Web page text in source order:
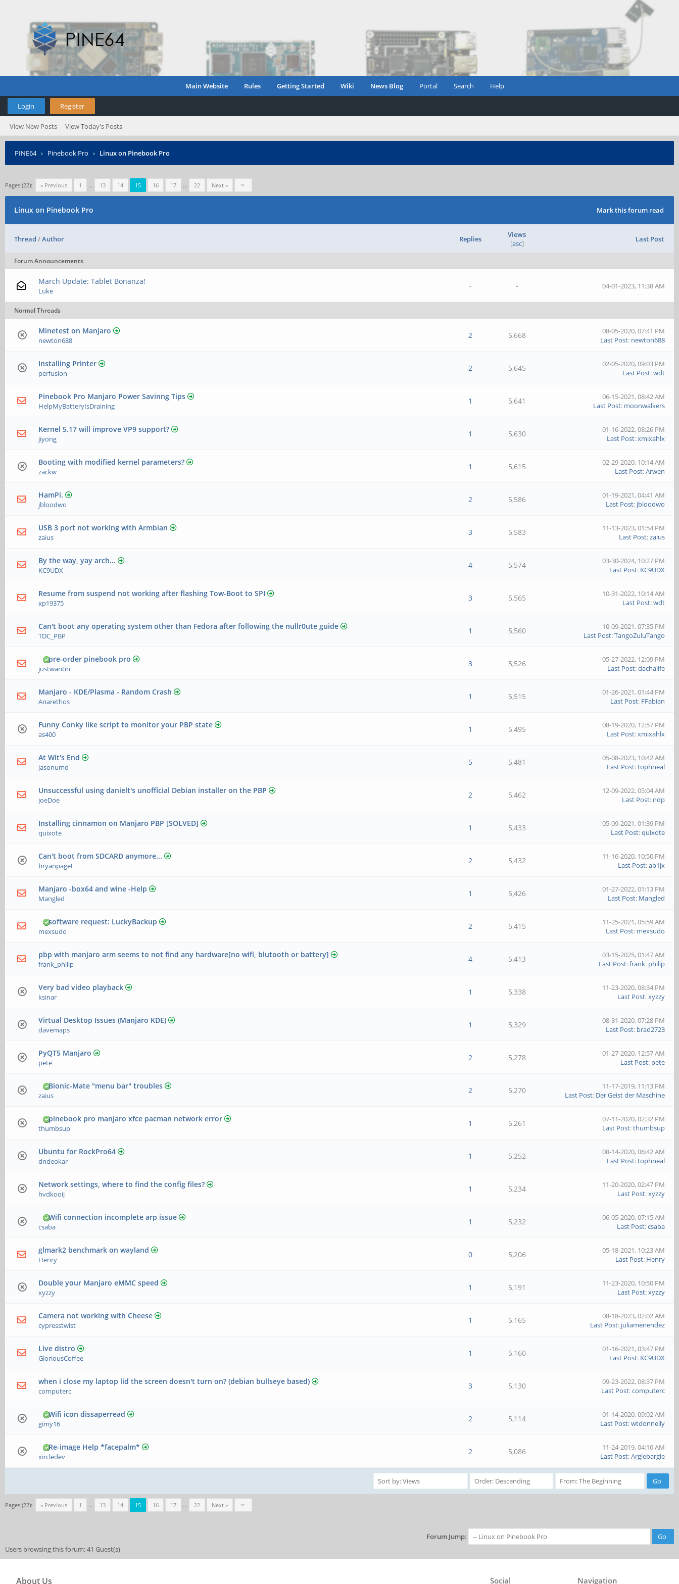
Main Website Rules Getting Started Wiki News Blog Portal Search Help
Login Register
View New Posts View Today's Posts
PINE64› Pinebook Pro › Linux on Pinebook Pro
Pages (22): « Previous 1 … 13 14 15 16 17 … 22 Next »
Mark this forum read
Linux on Pinebook Pro
Thread /Author Replies
Views
[asc] Last Post
Forum Announcements
March Update: Tablet Bonanza!
Luke
- - 04-01-2023, 11:38 AM
Normal Threads
Minetest on Manjaro
newton688
2 5,668
08-05-2020, 07:41 PM
Last Post: newton688
Installing Printer
perfusion
2 5,645
02-05-2020, 09:03 PM
Last Post:wdt
Pinebook Pro Manjaro Power Savinng Tips
HelpMyBatteryIsDraining
1 5,641
06-15-2021, 08:42 AM
Last Post: moonwalkers
Kernel 5.17 will improve VP9 support?
jiyong
1 5,630
01-16-2022, 08:26 PM
Last Post:xmixahlx
Booting with modified kernel parameters?
zackw
1 5,615
02-29-2020, 10:14 AM
Last Post:Arwen
HamPi.
jbloodwo
2 5,586
01-19-2021, 04:41 AM
Last Post: jbloodwo
USB 3 port not working with Armbian
zaius
3 5,583
11-13-2023, 01:54 PM
Last Post:zaius
By the way, yay arch...
KC9UDX
4 5,574
03-30-2024, 10:27 PM
Last Post: KC9UDX
Resume from suspend not working after flashing Tow-Boot to SPI
xp19375
3 5,565
10-31-2022, 10:14 AM
Last Post:wdt
Can't boot any operating system other than Fedora after following the nullr0ute guide
TDC_PBP
1 5,560
10-09-2021, 07:35 PM
Last Post:TangoZuluTango
pre-order pinebook pro
justwantin
3 5,526
05-27-2022, 12:09 PM
Last Post:dachalife
Manjaro - KDE/Plasma - Random Crash
Anarethos
1 5,515
01-26-2021, 01:44 PM
Last Post: FFabian
Funny Conky like script to monitor your PBP state
as400
1 5,495
08-19-2020, 12:57 PM
Last Post:xmixahlx
At Wit's End
jasonumd
5 5,481
05-08-2023, 10:42 AM
Last Post:tophneal
Unsuccessful using danielt's unofficial Debian installer on the PBP
joeDoe
2 5,462
12-09-2022, 05:04 AM
Last Post: ndp
Installing cinnamon on Manjaro PBP [SOLVED]
quixote
1 5,433
05-09-2021, 01:39 PM
Last Post:quixote
Can't boot from SDCARD anymore...
bryanpaget
2 5,432
11-16-2020, 10:50 PM
Last Post:ab1jx
Manjaro -box64 and wine -Help
Mangled
1 5,426
01-27-2022, 01:13 PM
Last Post: Mangled
software request: LuckyBackup
mexsudo
2 5,415
11-25-2021, 05:59 AM
Last Post: mexsudo
pbp with manjaro arm seems to not find any hardware[no wifi, blutooth or battery]
frank_philip
4 5,413
03-15-2025, 01:47 AM
Last Post:frank_philip
Very bad video playback
ksinar
1 5,338
11-23-2020, 08:34 PM
Last Post:xyzzy
Virtual Desktop Issues (Manjaro KDE)
davemaps
1 5,329
08-31-2020, 07:28 PM
Last Post: brad2723
PyQT5 Manjaro
pete
2 5,278
01-27-2020, 12:57 AM
Last Post: pete
Bionic-Mate "menu bar" troubles
zaius
2 5,270
11-17-2019, 11:13 PM
Last Post: Der Geist der Maschine
pinebook pro manjaro xfce pacman network error
thumbsup
1 5,261
07-11-2020, 02:32 PM
Last Post:thumbsup
Ubuntu for RockPro64
dndeokar
1 5,252
08-14-2020, 06:42 AM
Last Post:tophneal
Network settings, where to find the config files?
hvdkooij
1 5,234
11-20-2020, 02:47 PM
Last Post:xyzzy
Wifi connection incomplete arp issue
csaba
1 5,232
06-05-2020, 07:15 AM
Last Post:csaba
glmark2 benchmark on wayland
Henry
0 5,206
05-18-2021, 10:23 AM
Last Post: Henry
Double your Manjaro eMMC speed
xyzzy
1 5,191
11-23-2020, 10:50 PM
Last Post:xyzzy
Camera not working with Cheese
cypresstwist
1 5,165
08-18-2023, 02:02 AM
Last Post: juliamenendez
Live distro
GloriousCoffee
1 5,160
01-16-2021, 03:47 PM
Last Post: KC9UDX
when i close my laptop lid the screen doesn't turn on? (debian bullseye based)
computerc
3 5,130
09-23-2022, 08:37 PM
Last Post:computerc
Wifi icon dissaperread
gimy16
2 5,114
01-14-2020, 09:02 AM
Last Post:wtdonnelly
Re-image Help *facepalm*
xircledev
2 5,086
11-24-2019, 04:16 AM
Last Post:Arglebargle
Pages (22): « Previous 1 … 13 14 15 16 17 … 22 Next »
Forum Jump:
Users browsing this forum: 41 Guest(s)
About Us Navigation
Social